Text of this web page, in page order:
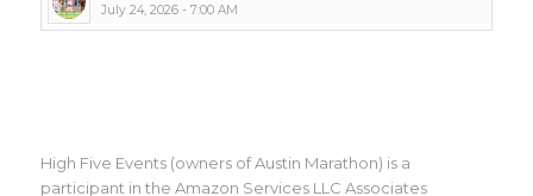
July 24, 2026 - 7:00 AM
High Five Events (owners of Austin Marathon) is a
participant in the Amazon Services LLC Associates